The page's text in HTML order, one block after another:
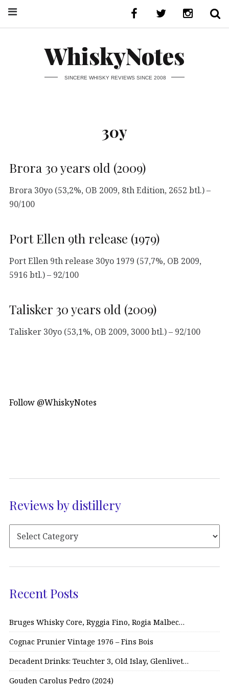
WhiskyNotes
SINCERE WHISKY REVIEWS SINCE 2008
30y
Brora 30 years old (2009)
Brora 30yo (53,2%, OB 2009, 8th Edition, 2652 btl.) –
90/100
Port Ellen 9th release (1979)
Port Ellen 9th release 30yo 1979 (57,7%, OB 2009,
5916 btl.) – 92/100
Talisker 30 years old (2009)
Talisker 30yo (53,1%, OB 2009, 3000 btl.) – 92/100
Follow @WhiskyNotes
Reviews by distillery
Recent Posts
Bruges Whisky Core, Ryggia Fino, Rogia Malbec…
Cognac Prunier Vintage 1976 – Fins Bois
Decadent Drinks: Teuchter 3, Old Islay, Glenlivet…
Gouden Carolus Pedro (2024)